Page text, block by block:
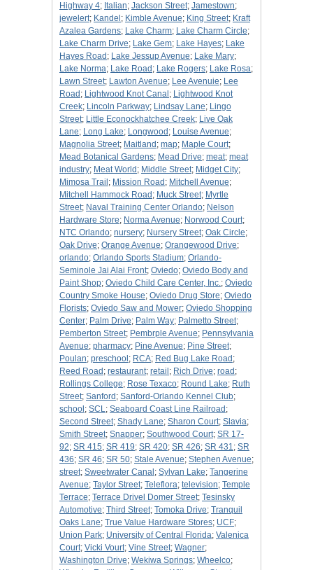
Highway 4; Italian; Jackson Street; Jamestown;
jewelert; Kandel ; Kimble Avenue; King Street; Kraft
Azalea Gardens; Lake Charm; Lake Charm Circle;
Lake Charm Drive; Lake Gem; Lake Hayes; Lake
Hayes Road ; Lake Jessup Avenue; Lake Mary;
Lake Norma; Lake Road ; Lake Rogers; Lake Rosa;
Lawn Street; Lawton Avenue; Lee Avenuie; Lee
Road ; Lightwood Knot Canal ; Lightwood Knot
Creek; Lincoln Parkway; Lindsay Lane; Lingo
Street; Little Econockhatchee Creek; Live Oak
Lane; Long Lake; Longwood ; Louise Avenue;
Magnolia Street; Maitland ; map; Maple Court;
Mead Botanical Gardens; Mead Drive; meat; meat
industry; Meat World ; Middle Street; Midget City;
Mimosa Trail ; Mission Road ; Mitchell Avenue;
Mitchell Hammock Road ; Muck Street; Myrtle
Street; Naval Training Center Orlando; Nelson
Hardware Store; Norma Avenue; Norwood Court;
NTC Orlando; nursery; Nursery Street; Oak Circle;
Oak Drive; Orange Avenue; Orangewood Drive;
orlando; Orlando Sports Stadium; Orlando-
Seminole Jai Alai Front; Oviedo; Oviedo Body and
Paint Shop; Oviedo Child Care Center, Inc.; Oviedo
Country Smoke House; Oviedo Drug Store; Oviedo
Florists; Oviedo Saw and Mower; Oviedo Shopping
Center; Palm Drive; Palm Way; Palmetto Street;
Pemberton Street; Pembrple Avenue; Pennsylvania
Avenue; pharmacy; Pine Avenue; Pine Street;
Poulan; preschool ; RCA; Red Bug Lake Road ;
Reed Road ; restaurant; retail ; Rich Drive; road ;
Rollings College; Rose Texaco; Round Lake; Ruth
Street; Sanford ; Sanford-Orlando Kennel Club;
school ; SCL; Seaboard Coast Line Railroad ;
Second Street; Shady Lane; Sharon Court; Slavia;
Smith Street; Snapper; Southwood Court; SR 17-
92; SR 415; SR 419; SR 420; SR 426; SR 431; SR
436; SR 46; SR 50; Stale Avenue; Stephen Avenue;
street; Sweetwater Canal ; Sylvan Lake; Tangerine
Avenue; Taylor Street; Teleflora; television; Temple
Terrace; Terrace Drivel Domer Street; Tesinsky
Automotive; Third Street; Tomoka Drive; Tranquil
Oaks Lane; True Value Hardware Stores; UCF;
Union Park; University of Central Florida; Valenica
Court; Vicki Vourt; Vine Street; Wagner;
Washington Drive; Wekiwa Springs; Wheelco;